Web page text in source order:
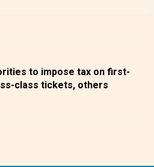
to impose tax on first-
class tickets, others